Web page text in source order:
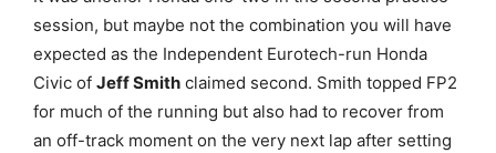
session, but maybe not the combination you will have
expected as the Independent Eurotech-run Honda
Civic of Jeff Smith claimed second. Smith topped FP2
for much of the running but also had to recover from
an off-track moment on the very next lap after setting